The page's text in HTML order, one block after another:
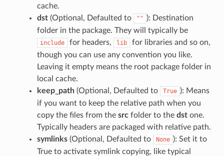
cache.
dst(Optional, Defaulted to "" ): Destination
folder in the package. They will typically be
include for headers, lib
for libraries and so on,
though you can use any convention you like.
Leaving it empty means the root package folder in
local cache.
keep_path(Optional, Defaulted to True ): Means
if you want to keep the relative path when you
copy the files from the srcfolder to the dstone.
Typically headers are packaged with relative path.
symlinks(Optional, Defaulted to None ): Set it to
True to activate symlink copying, like typical